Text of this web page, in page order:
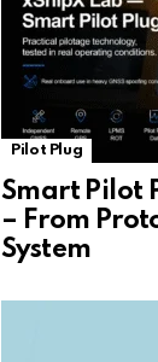
Pilot Plug
Smart Pilot
– From
System